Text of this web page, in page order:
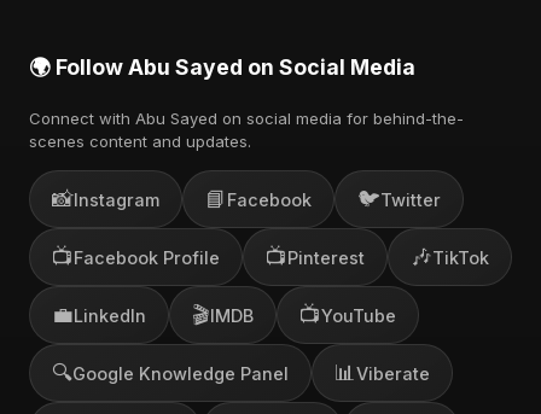
🌍 Follow Abu Sayed on Social Media
Connect with Abu Sayed on social media for behind-the-
scenes content and updates.
📸Instagram 📘 Facebook 🐦Twitter
📺Facebook Profile 📺Pinterest 🎶TikTok
💼LinkedIn 🎬IMDB 📺YouTube
🔍Google Knowledge Panel 📊 Viberate